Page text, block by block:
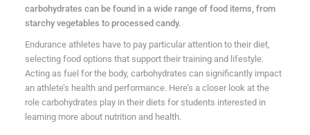
carbohydrates can be found in a wide range of food items, from
starchy vegetables to processed candy.
Endurance athletes have to pay particular attention to their diet,
selecting food options that support their training and lifestyle.
Acting as fuel for the body, carbohydrates can significantly impact
an athlete’s health and performance. Here’s a closer look at the
role carbohydrates play in their diets for students interested in
learning more about nutrition and health.